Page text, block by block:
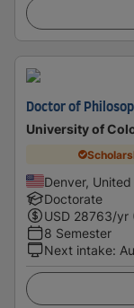
Doctor of
University of
Denver,
Doctorate
USD 28763/yr
8 Semester
Next intake: